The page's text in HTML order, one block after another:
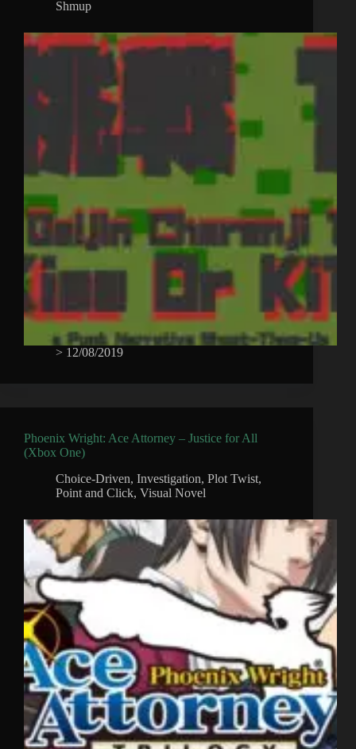
Shmup
> 12/08/2019
Phoenix Wright: Ace Attorney – Justice for All
(Xbox One)
Choice-Driven, Investigation, Plot Twist,
Point and Click, Visual Novel